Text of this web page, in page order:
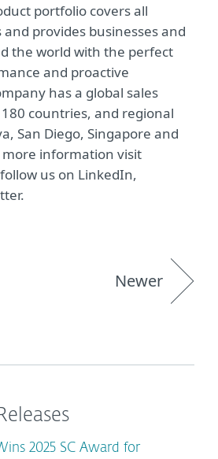
portfolio covers all
provides businesses and
the world with the perfect
and proactive
has a global sales
countries, and regional
San Diego, Singapore and
more information visit
us on LinkedIn,
Newer
2025 SC Award for